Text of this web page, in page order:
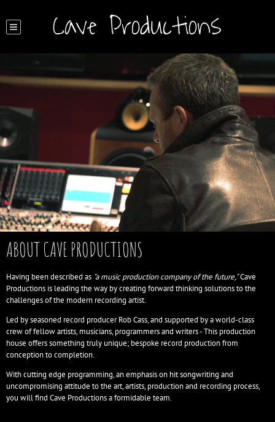
Cave Productions
ABOUT CAVE PRODUCTIONS
Having been described as "a music production company of the future,"Cave
Productions is leading the way by creating forward thinking solutions to the
challenges of the modern recording artist.
Led by seasoned record producer Rob Cass, and supported by a world-class
crew of fellow artists, musicians, programmers and writers - This production
house offers something truly unique; bespoke record production from
conception to completion.
With cutting edge programming, an emphasis on hit songwriting and
uncompromising attitude to the art, artists, production and recording process,
you will find Cave Productions a formidable team.